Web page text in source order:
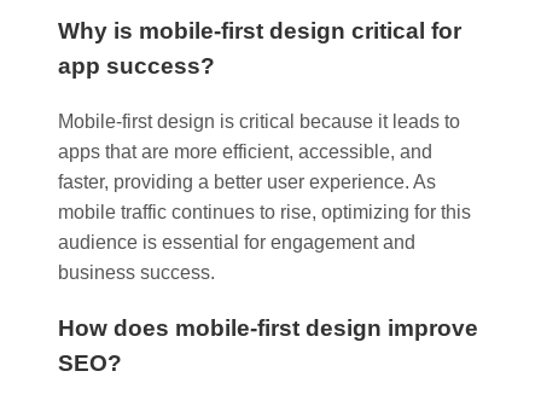
Why is mobile-first design critical for
app success?
Mobile-first design is critical because it leads to
apps that are more efficient, accessible, and
faster, providing a better user experience. As
mobile traffic continues to rise, optimizing for this
audience is essential for engagement and
business success.
How does mobile-first design improve
SEO?